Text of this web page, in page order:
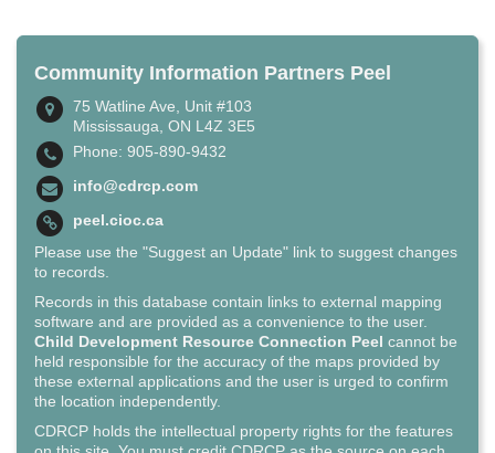
Community Information Partners Peel
75 Watline Ave, Unit #103
Mississauga, ON L4Z 3E5
Phone: 905-890-9432
info@cdrcp.com
peel.cioc.ca
Please use the "Suggest an Update" link to suggest changes
to records.
Records in this database contain links to external mapping
software and are provided as a convenience to the user.
Child Development Resource Connection Peel cannot be
held responsible for the accuracy of the maps provided by
these external applications and the user is urged to confirm
the location independently.
CDRCP holds the intellectual property rights for the features